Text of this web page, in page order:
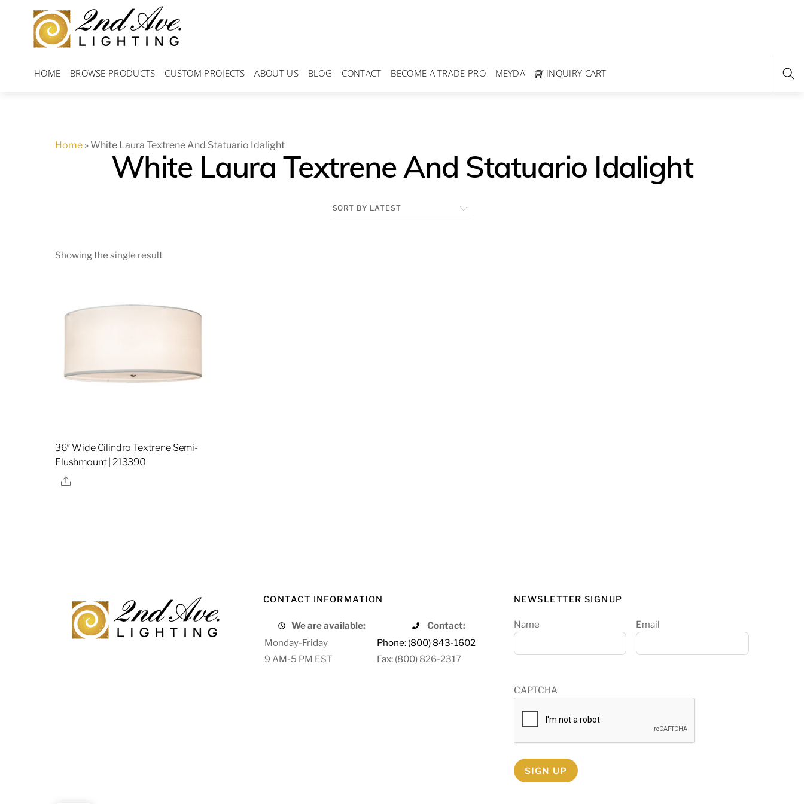
content
HOME BROWSE PRODUCTS CUSTOM PROJECTS ABOUT US BLOG CONTACT BECOME A TRADE PRO MEYDA INQUIRY CART
Home » White Laura Textrene And Statuario Idalight
White Laura Textrene And Statuario Idalight
Showing the single result
36″ Wide Cilindro Textrene Semi-
Flushmount | 213390
Share
CONTACT INFORMATION
We are available:
Contact:
Monday-Friday
Phone: (800) 843-1602
9 AM-5 PM EST
Fax: (800) 826-2317
NEWSLETTER SIGNUP
Name Email
CAPTCHA
SIGN UP